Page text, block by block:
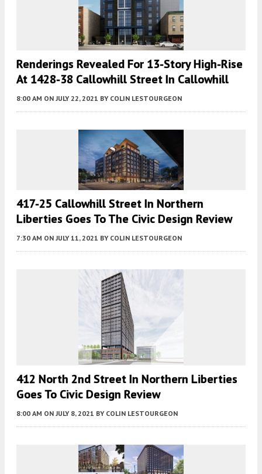
Renderings Revealed For 13-Story High-Rise
At 1428-38 Callowhill Street In Callowhill
8:00 AM ON JULY 22, 2021 BY COLIN LESTOURGEON
417-25 Callowhill Street In Northern
Liberties Goes To The Civic Design Review
7:30 AM ON JULY 11, 2021 BY COLIN LESTOURGEON
412 North 2nd Street In Northern Liberties
Goes To Civic Design Review
8:00 AM ON JULY 8, 2021 BY COLIN LESTOURGEON